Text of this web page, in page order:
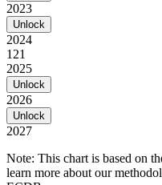
2023
Unlock
2024
121
2025
Unlock
2026
Unlock
2027
Note: This chart is based on
learn more about our